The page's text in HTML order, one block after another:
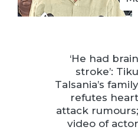
‘He had brain
stroke’: Tiku
Talsania’s family
refutes heart
attack rumours;
video of actor